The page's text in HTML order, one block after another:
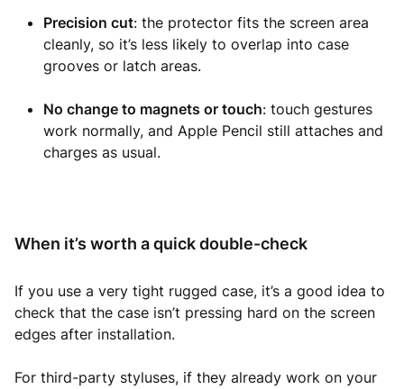
Precision cut: the protector fits the screen area
cleanly, so it’s less likely to overlap into case
grooves or latch areas.
No change to magnets or touch: touch gestures
work normally, and Apple Pencil still attaches and
charges as usual.
When it’s worth a quick double-check
If you use a very tight rugged case, it’s a good idea to
check that the case isn’t pressing hard on the screen
edges after installation.
For third-party styluses, if they already work on your